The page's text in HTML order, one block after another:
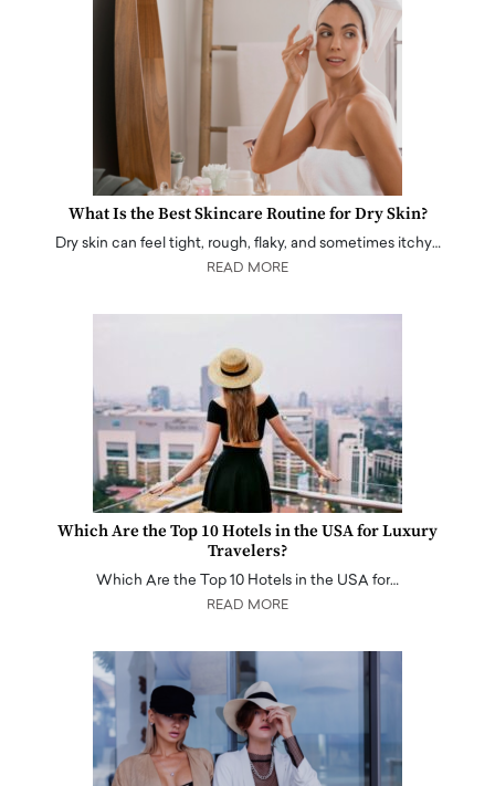
What Is the Best Skincare Routine for Dry Skin?
Dry skin can feel tight, rough, flaky, and sometimes itchy…
READ MORE
Which Are the Top 10 Hotels in the USA for Luxury
Travelers?
Which Are the Top 10 Hotels in the USA for…
READ MORE